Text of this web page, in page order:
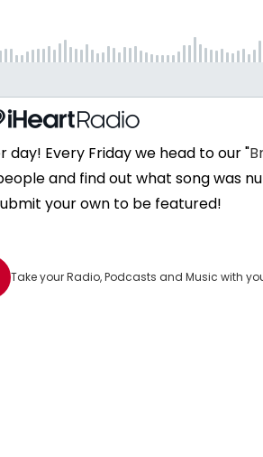
Every Friday we head to our "
and find out what song was
your own to be featured!
Take your Radio, Podcasts and Music with